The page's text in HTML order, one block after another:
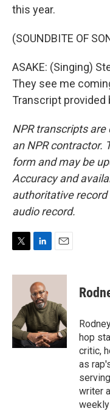
this year.
(SOUNDBITE OF
ASAKE: (Singing)
They see me
Transcript provided
NPR transcripts
an NPR contractor.
form and may be
Accuracy and
authoritative record
audio record.
i
r
n
k
e
d
I
n
a
l
hop
critic,
as
writer